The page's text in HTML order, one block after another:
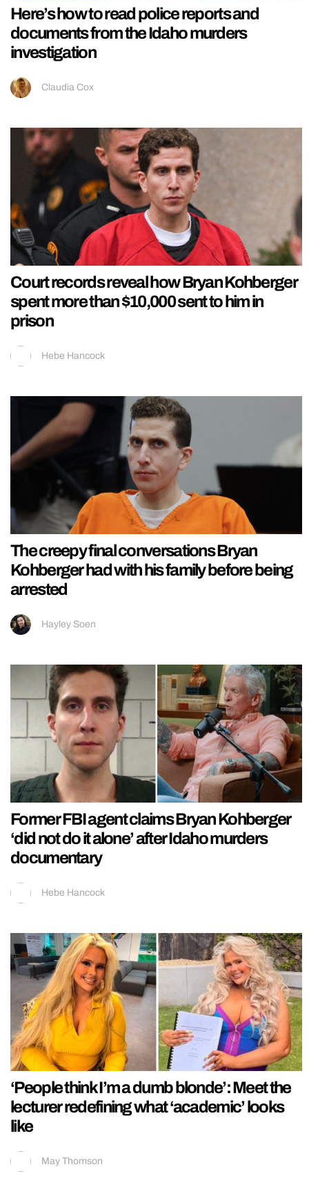
Here’s how to read police reports and
documents from the Idaho murders
investigation
Claudia Cox
Court records reveal how Bryan Kohberger
spent more than $10,000 sent to him in
prison
Hebe Hancock
The creepy final conversations Bryan
Kohberger had with his family before being
arrested
Hayley Soen
Former FBI agent claims Bryan Kohberger
‘did not do it alone’ after Idaho murders
documentary
Hebe Hancock
‘People think I’m a dumb blonde’: Meet the
lecturer redefining what ‘academic’ looks
like
May Thomson